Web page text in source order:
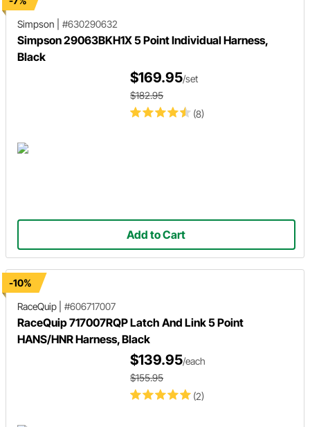
Simpson
#630290632
Simpson 29063BKH1X 5 Point Individual Harness,
Black
(8)
$169.95/set
$182.95
Add to Cart
-10%
RaceQuip
#606717007
RaceQuip 717007RQP Latch And Link 5 Point
HANS/HNR Harness, Black
(2)
$139.95/each
$155.95